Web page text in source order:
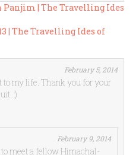
Panjim | The Travelling Ides
| The Travelling Ides of
February 5, 2014
to my life. Thank you for your
:)
February 9, 2014
meet a fellow Himachal-